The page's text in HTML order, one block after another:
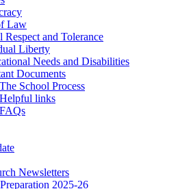
Law
Respect and Tolerance
Liberty
Needs and Disabilities
Documents
The School Process
Helpful links
FAQs
Newsletters
2025-26